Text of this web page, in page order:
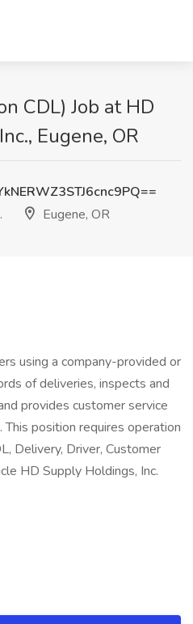
CDL) Job at HD
Eugene, OR
Eugene, OR
using a company-provided or
of deliveries, inspects and
provides customer service
position requires operation
Delivery, Driver, Customer
HD Supply Holdings, Inc.